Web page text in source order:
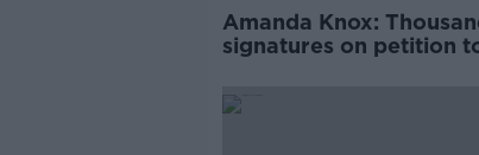
Amanda Knox:
signatures on petition